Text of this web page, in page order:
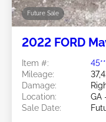
Future Sale
2022 FORD
Item #:
Mileage:
Damage:
Location:
GA
Sale Date: